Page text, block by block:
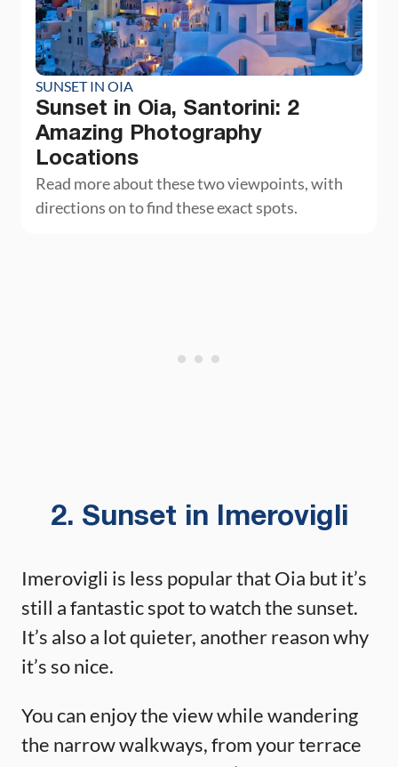
SUNSET IN OIA
Sunset in Oia, Santorini: 2
Amazing Photography
Locations
Read more about these two viewpoints, with
directions on to find these exact spots.
2. Sunset in Imerovigli
Imerovigli is less popular that Oia but it’s
still a fantastic spot to watch the sunset.
It’s also a lot quieter, another reason why
it’s so nice.
You can enjoy the view while wandering
the narrow walkways, from your terrace